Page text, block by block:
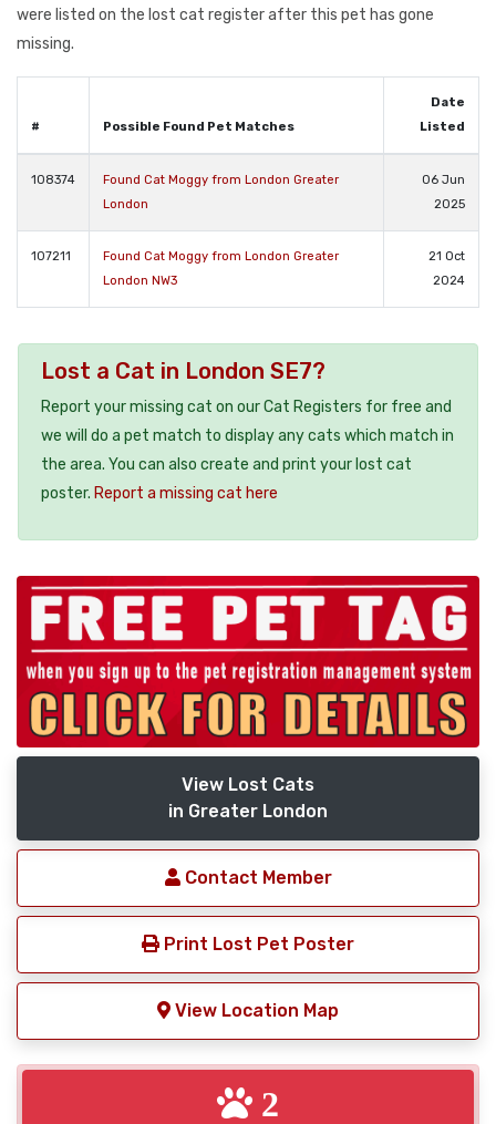
were listed on the lost cat register after this pet has gone
missing.
# Possible Found Pet Matches
Date
Listed
108374
Found Cat Moggy from London Greater
London
06 Jun
2025
107211
Found Cat Moggy from London Greater
London NW3
21 Oct
2024
Lost a Cat in London SE7?
Report your missing cat on our Cat Registers for free and
we will do a pet match to display any cats which match in
the area. You can also create and print your lost cat
poster. Report a missing cat here
View Lost Cats
in Greater London
Contact Member
Print Lost Pet Poster
View Location Map
2